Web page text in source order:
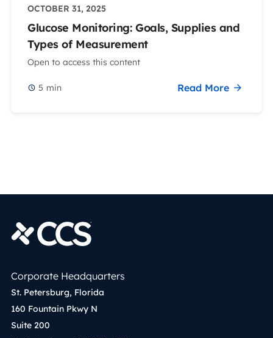
OCTOBER 31, 2025
Glucose Monitoring: Goals, Supplies and
Types of Measurement
Open to access this content
5 min Read More
Corporate Headquarters
St. Petersburg, Florida
160 Fountain Pkwy N
Suite 200